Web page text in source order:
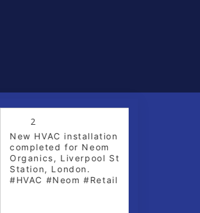
2
New HVAC installation
completed for Neom
Organics, Liverpool St
Station, London.
#HVAC #Neom #Retail